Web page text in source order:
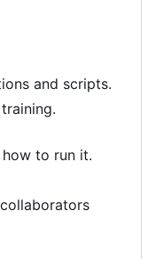
and scripts.
to run it.